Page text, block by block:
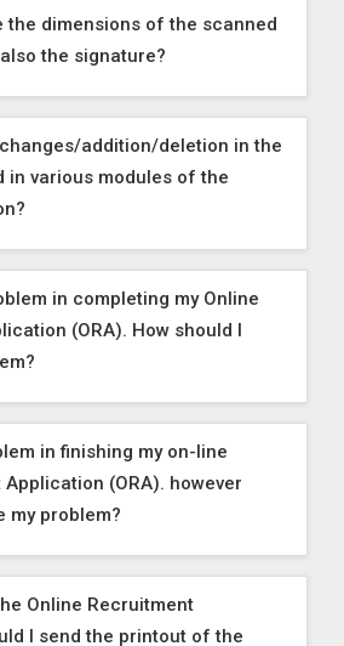
the dimensions of the scanned
the signature?
addition/deletion in the
in various modules of the
in completing my Online
(ORA). How should I
in finishing my on-line
(ORA). however
my problem?
Online Recruitment
I send the printout of the